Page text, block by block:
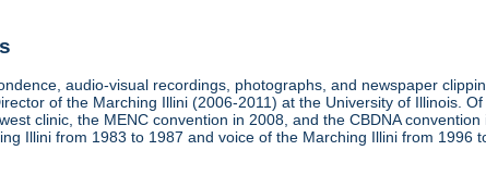
audio-visual recordings, photographs, and newspaper
of the Marching Illini (2006-2011) at the University of Illinois.
clinic, the MENC convention in 2008, and the CBDNA
Illini from 1983 to 1987 and voice of the Marching Illini from 1996